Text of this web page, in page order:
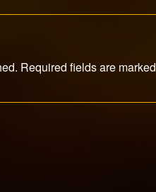
Required fields are marked